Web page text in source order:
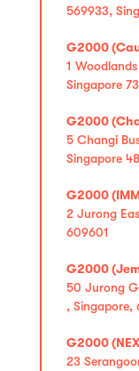
569933,
G2000
1
Singapore
G2000
5 Changi
Singapore
G2000
2 Jurong
609601
G2000
50 Jurong
, Singapore,
G2000
23